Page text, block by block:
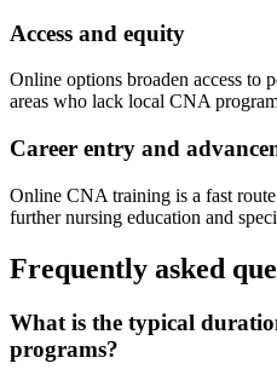
Access and equity
Online options ‌broaden access to
areas who lack ⁤local CNA
Career entry and
Online CNA training is a fast
further nursing education and
Frequently asked
What is the typical
programs?